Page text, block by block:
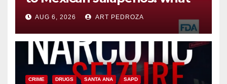
you need to know
AUG 6, 2026 ART PEDROZA
CRIME DRUGS SANTA ANA SAPD